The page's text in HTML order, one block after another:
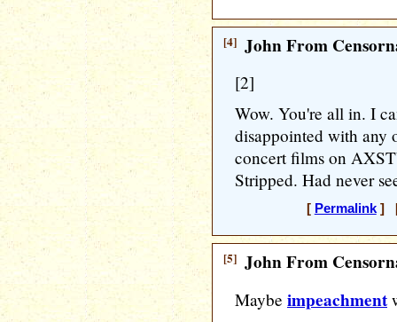
[4] John From
[2]
Wow. You're all in. I
disappointed with any
concert films on
Stripped. Had never
[ Permalink] [
[5] John From
Maybe impeachment